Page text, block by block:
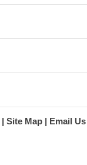
Site Map
Email Us